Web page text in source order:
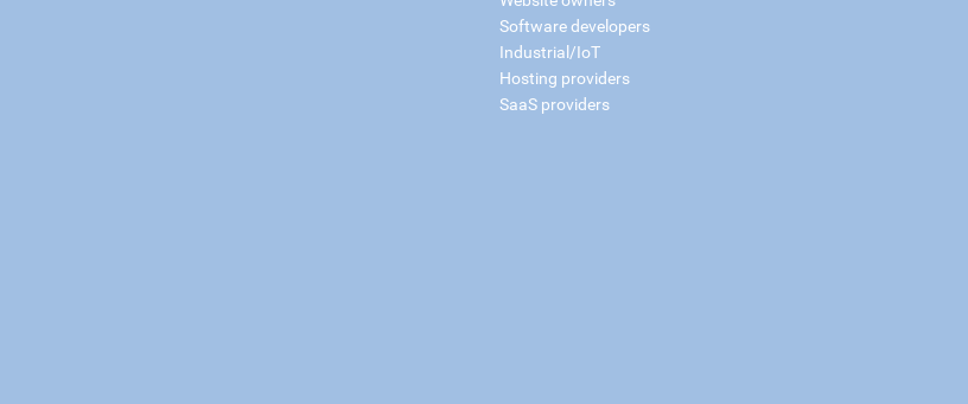
Software developers
Industrial/IoT
Hosting providers
SaaS providers